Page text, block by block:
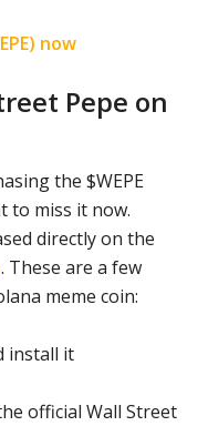
now
Pepe on
the $WEPE
to miss it now.
directly on the
. These are a few
meme coin:
install it
official Wall Street